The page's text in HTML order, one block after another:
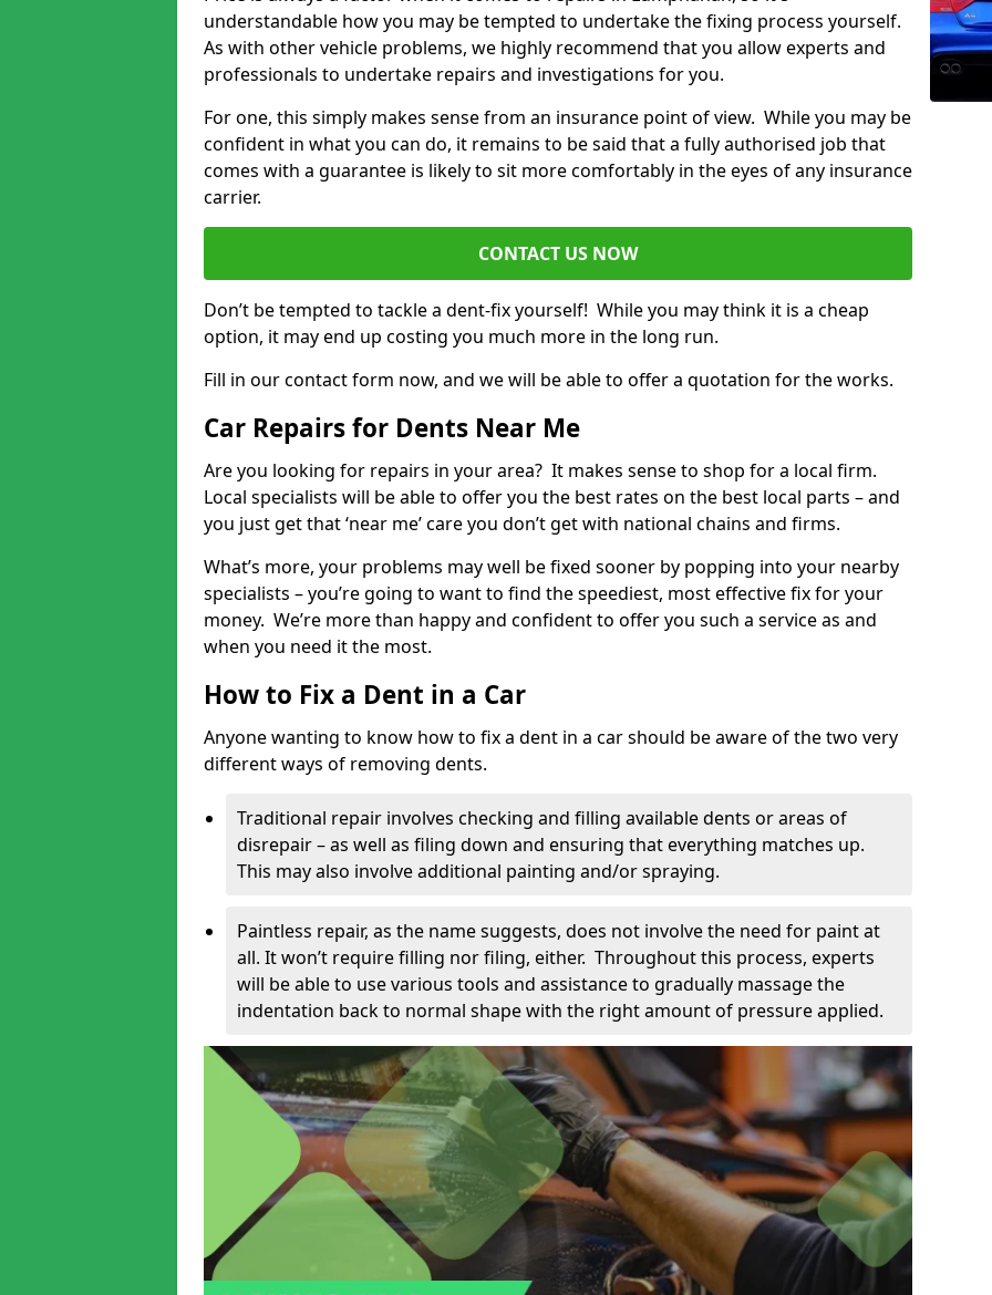
understandable how you may be tempted to undertake the fixing process yourself.
As with other vehicle problems, we highly recommend that you allow experts and
professionals to undertake repairs and investigations for you.
For one, this simply makes sense from an insurance point of view. While you may be
confident in what you can do, it remains to be said that a fully authorised job that
comes with a guarantee is likely to sit more comfortably in the eyes of any insurance
carrier.
CONTACT US NOW
Don’t be tempted to tackle a dent-fix yourself! While you may think it is a cheap
option, it may end up costing you much more in the long run.
Fill in our contact form now, and we will be able to offer a quotation for the works.
Car Repairs for Dents Near Me
Are you looking for repairs in your area? It makes sense to shop for a local firm.
Local specialists will be able to offer you the best rates on the best local parts – and
you just get that ‘near me’ care you don’t get with national chains and firms.
What’s more, your problems may well be fixed sooner by popping into your nearby
specialists – you’re going to want to find the speediest, most effective fix for your
money. We’re more than happy and confident to offer you such a service as and
when you need it the most.
How to Fix a Dent in a Car
Anyone wanting to know how to fix a dent in a car should be aware of the two very
different ways of removing dents.
Traditional repair involves checking and filling available dents or areas of
disrepair – as well as filing down and ensuring that everything matches up.
This may also involve additional painting and/or spraying.
Paintless repair, as the name suggests, does not involve the need for paint at
all. It won’t require filling nor filing, either. Throughout this process, experts
will be able to use various tools and assistance to gradually massage the
indentation back to normal shape with the right amount of pressure applied.